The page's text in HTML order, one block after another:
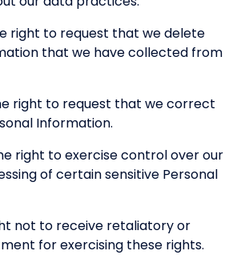
right to request that we delete
that we have collected from
right to request that we correct
Information.
right to exercise control over our
of certain sensitive Personal
not to receive retaliatory or
for exercising these rights.